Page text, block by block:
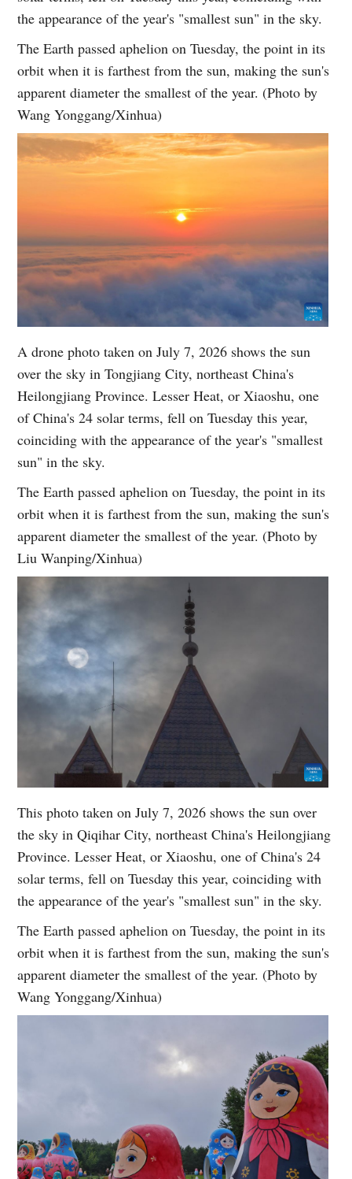
the appearance of the year's "smallest sun" in the sky.
The Earth passed aphelion on Tuesday, the point in its
orbit when it is farthest from the sun, making the sun's
apparent diameter the smallest of the year. (Photo by
Wang Yonggang/Xinhua)
A drone photo taken on July 7, 2026 shows the sun
over the sky in Tongjiang City, northeast China's
Heilongjiang Province. Lesser Heat, or Xiaoshu, one
of China's 24 solar terms, fell on Tuesday this year,
coinciding with the appearance of the year's "smallest
sun" in the sky.
The Earth passed aphelion on Tuesday, the point in its
orbit when it is farthest from the sun, making the sun's
apparent diameter the smallest of the year. (Photo by
Liu Wanping/Xinhua)
This photo taken on July 7, 2026 shows the sun over
the sky in Qiqihar City, northeast China's Heilongjiang
Province. Lesser Heat, or Xiaoshu, one of China's 24
solar terms, fell on Tuesday this year, coinciding with
the appearance of the year's "smallest sun" in the sky.
The Earth passed aphelion on Tuesday, the point in its
orbit when it is farthest from the sun, making the sun's
apparent diameter the smallest of the year. (Photo by
Wang Yonggang/Xinhua)